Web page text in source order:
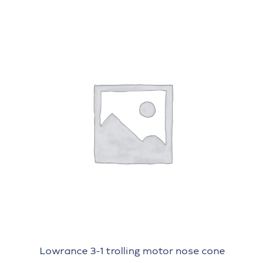
Lowrance 3-1 trolling motor nose cone